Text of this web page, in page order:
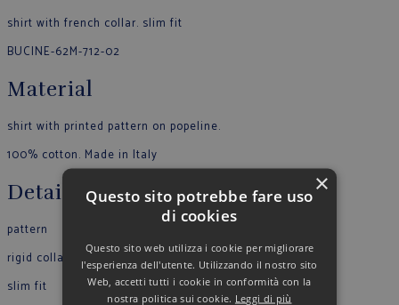
shirt with french collar. slim fit
BUCINE-62M-712-02
Material
shirt with printed pattern on popeline.
100% cotton. Made in Italy
Details
pattern
rigid collar
slim fit
×
Questo sito potrebbe fare uso
di cookies
Questo sito web utilizza i cookie per migliorare
l'esperienza dell'utente. Utilizzando il nostro sito
Web, accetti tutti i cookie in conformità con la
nostra politica sui cookie. Leggi di più